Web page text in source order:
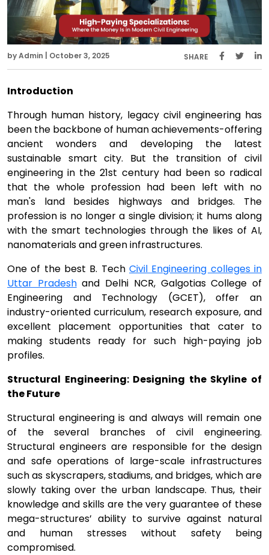
by Admin | October 3, 2025 SHARE
Introduction
Through human history, legacy civil engineering has
been the backbone of human achievements-offering
ancient wonders and developing the latest
sustainable smart city. But the transition of civil
engineering in the 21st century had been so radical
that the whole profession had been left with no
man's land besides highways and bridges. The
profession is no longer a single division; it hums along
with the smart technologies through the likes of AI,
nanomaterials and green infrastructures.
One of the best B. Tech Civil Engineering colleges in
Uttar Pradeshand Delhi NCR, Galgotias College of
Engineering and Technology (GCET), offer an
industry-oriented curriculum, research exposure, and
excellent placement opportunities that cater to
making students ready for such high-paying job
profiles.
Structural Engineering: Designing the Skyline of
the Future
Structural engineering is and always will remain one
of the several branches of civil engineering.
Structural engineers are responsible for the design
and safe operations of large-scale infrastructures
such as skyscrapers, stadiums, and bridges, which are
slowly taking over the urban landscape. Thus, their
knowledge and skills are the very guarantee of these
mega-structures’ ability to survive against natural
and human stresses without safety being
compromised.